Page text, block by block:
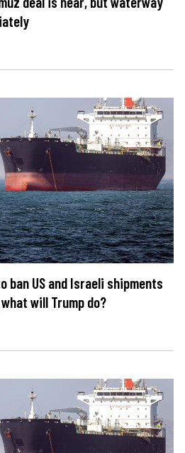
ban US and Israeli shipments
will Trump do?